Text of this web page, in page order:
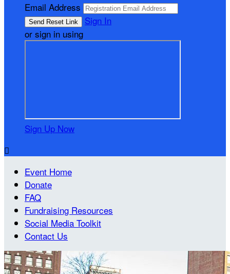
Email Address
Sign In
or sign in using
Sign Up Now

Event Home
Donate
FAQ
Fundraising Resources
Social Media Toolkit
Contact Us